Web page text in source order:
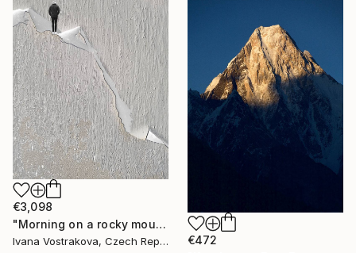
€3,098
"Morning on a rocky mountain" Photograph
Ivana Vostrakova, Czech Republic
€472